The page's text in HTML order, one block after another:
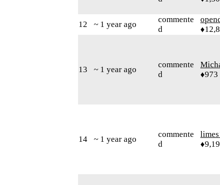
12 ~ 1 year ago
commente
d
13 ~ 1 year ago
commente
d
♦973
14 ~ 1 year ago
commente
d